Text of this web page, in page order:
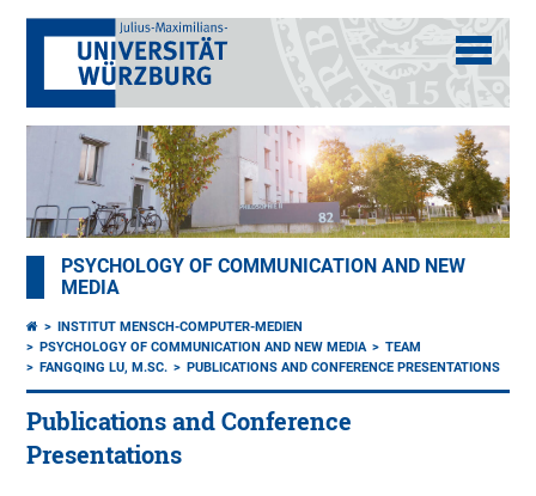
PSYCHOLOGY OF COMMUNICATION AND NEW
MEDIA
INSTITUT MENSCH-COMPUTER-MEDIEN
PSYCHOLOGY OF COMMUNICATION AND NEW MEDIA
TEAM
FANGQING LU, M.SC.
PUBLICATIONS AND CONFERENCE PRESENTATIONS
Publications and Conference
Presentations